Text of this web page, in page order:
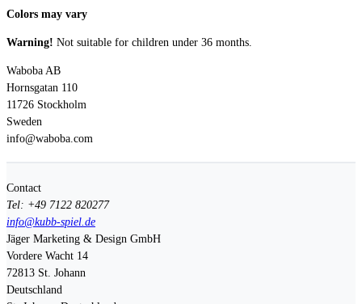
Colors may vary
Warning! Not suitable for children under 36 months.
Waboba AB
Hornsgatan 110
11726 Stockholm
Sweden
info@waboba.com
Contact
Tel: +49 7122 820277
info@kubb-spiel.de
Jäger Marketing & Design GmbH
Vordere Wacht 14
72813 St. Johann
Deutschland